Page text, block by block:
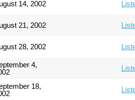
14, 2002
21, 2002
28, 2002
4,
18,